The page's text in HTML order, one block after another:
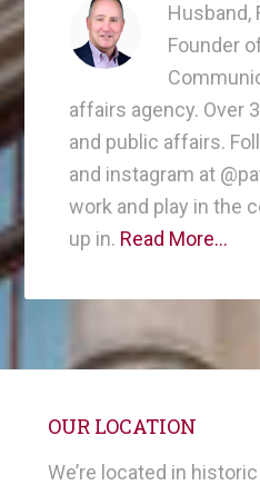
Husband,
Founder
affairs agency. Over
and public affairs.
and instagram at
work and play in the
up in. Read More…
OUR LOCATION
We’re located in